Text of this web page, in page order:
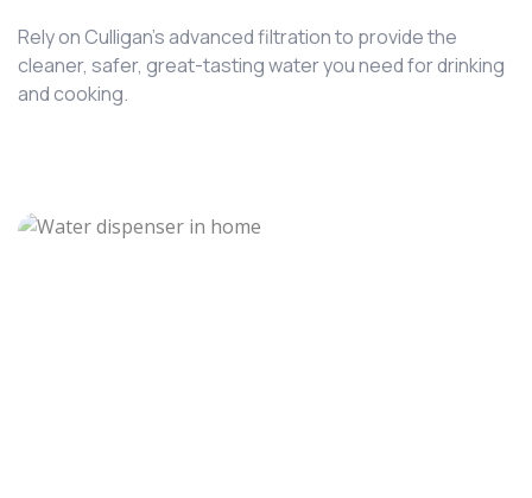
Rely on Culligan’s advanced filtration to provide the
cleaner, safer, great-tasting water you need for drinking
and cooking.